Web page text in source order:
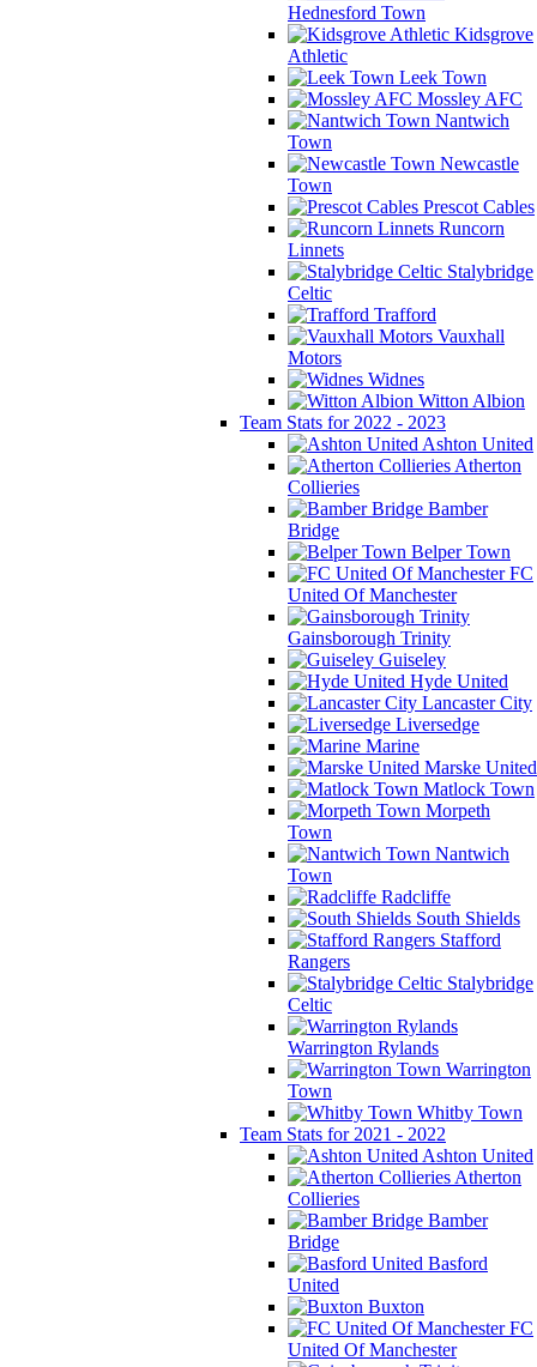
Hednesford Town
Kidsgrove
Athletic
Leek Town
Mossley AFC
Nantwich
Town
Newcastle
Town
Prescot Cables
Runcorn
Linnets
Stalybridge
Celtic
Trafford
Vauxhall
Motors
Widnes
Witton Albion
Team Stats for 2022 - 2023
Ashton United
Atherton
Collieries
Bamber
Bridge
Belper Town
FC
United Of Manchester
Gainsborough Trinity
Guiseley
Hyde United
Lancaster City
Liversedge
Marine
Marske United
Matlock Town
Morpeth
Town
Nantwich
Town
Radcliffe
South Shields
Stafford
Rangers
Stalybridge
Celtic
Warrington Rylands
Warrington
Town
Whitby Town
Team Stats for 2021 - 2022
Ashton United
Atherton
Collieries
Bamber
Bridge
Basford
United
Buxton
FC
United Of Manchester